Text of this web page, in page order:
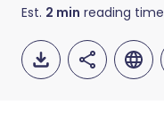
Est. 2 min reading time